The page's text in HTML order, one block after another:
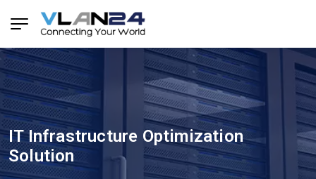
IT Infrastructure Optimization
Solution